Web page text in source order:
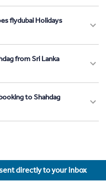
flydubai Holidays
from Sri Lanka
to Shahdag
directly to your inbox